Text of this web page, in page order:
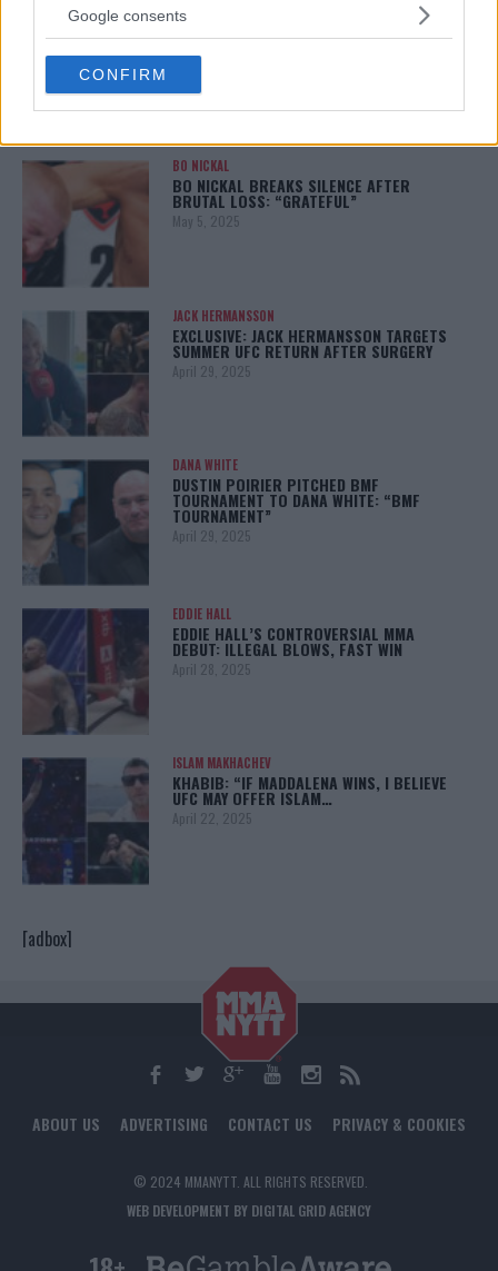
not limited to your visit or usage behaviour. You may click to
use your data for below specified purposes in below Google
consent section.
Google consents
CONFIRM
ISLAM MAKHACHEV
ISLAM MAKHACHEV EYES DOUBLE
CHAMPION STATUS AFTER UFC 315
BO NICKAL
BO NICKAL BREAKS SILENCE AFTER
BRUTAL LOSS: “GRATEFUL”
May 5, 2025
JACK HERMANSSON
EXCLUSIVE: JACK HERMANSSON TARGETS
SUMMER UFC RETURN AFTER SURGERY
April 29, 2025
DANA WHITE
DUSTIN POIRIER PITCHED BMF
TOURNAMENT TO DANA WHITE: “BMF
TOURNAMENT”
April 29, 2025
EDDIE HALL
EDDIE HALL’S CONTROVERSIAL MMA
DEBUT: ILLEGAL BLOWS, FAST WIN
April 28, 2025
ISLAM MAKHACHEV
KHABIB: “IF MADDALENA WINS, I BELIEVE
UFC MAY OFFER ISLAM…
April 22, 2025
[adbox]
ABOUT US ADVERTISING CONTACT US PRIVACY & COOKIES
© 2024 MMANYTT. ALL RIGHTS RESERVED.
WEB DEVELOPMENT BY DIGITAL GRID AGENCY